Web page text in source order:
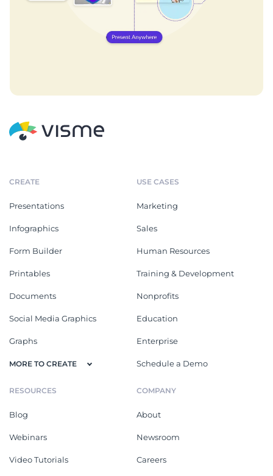
CREATE
Presentations
Infographics
Form Builder
Printables
Documents
Social Media Graphics
Graphs
MORE TO CREATE
USE CASES
Marketing
Sales
Human Resources
Training & Development
Nonprofits
Education
Enterprise
Schedule a Demo
RESOURCES
Blog
Webinars
Video Tutorials
COMPANY
About
Newsroom
Careers